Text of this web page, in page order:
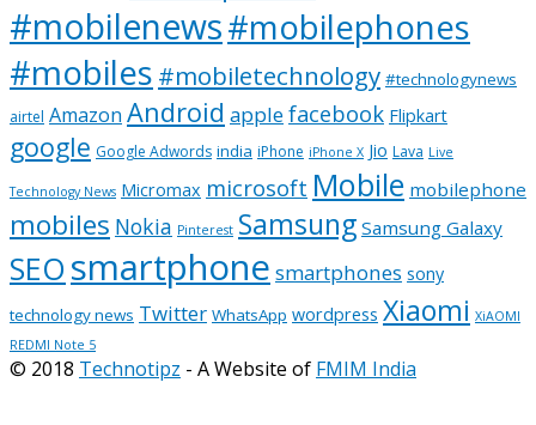
#mobilenews#mobilephones
#mobiles #mobiletechnology #technologynews
airtel Amazon Android applefacebook Flipkart
google Google Adwords india iPhone iPhone X Jio Lava Live
Technology News Micromax microsoft Mobile mobilephone
mobiles Nokia Pinterest Samsung Samsung Galaxy
SEO smartphone smartphones sony
technology news Twitter WhatsApp wordpress Xiaomi XiAOMI
REDMI Note 5
© 2018 Technotipz - A Website of FMIM India